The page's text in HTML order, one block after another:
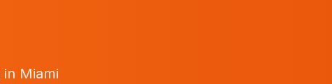
in Miami